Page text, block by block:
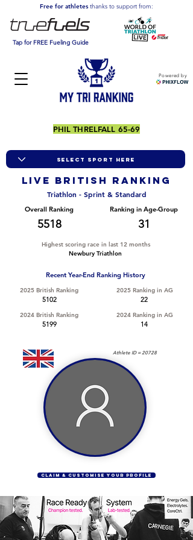
Powered by
Free for athletesthanks to support from:
Tap for FREE Fueling Guide
PHIL THRELFALL 65-69
LIVE BRITISH ranking
Triathlon - Sprint & Standard
Overall Ranking
5518
Ranking in Age-Group
31
Highest scoring race in last 12 months
Newbury Triathlon
Recent Year-End Ranking History
2025 British Ranking
5102
2024 British Ranking
5199
2025 Ranking in AG
22
2024 Ranking in AG
14
Athlete ID = 20728
CLAIM & CUSTOMISE YOUR PROFILE